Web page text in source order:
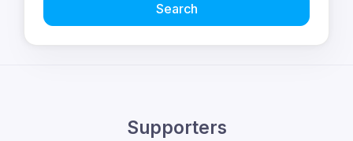
Search
Supporters